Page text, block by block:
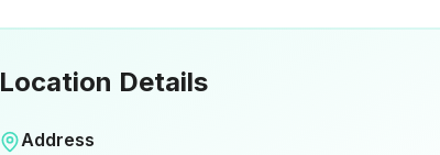
Location Details
Address